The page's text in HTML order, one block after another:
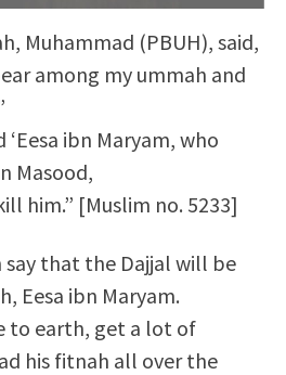
Muhammad (PBUH), said,
among my ummah and
ibn Maryam, who
Masood,
him.” [Muslim no. 5233]
say that the Dajjal will be
Eesa ibn Maryam.
to earth, get a lot of
his fitnah all over the